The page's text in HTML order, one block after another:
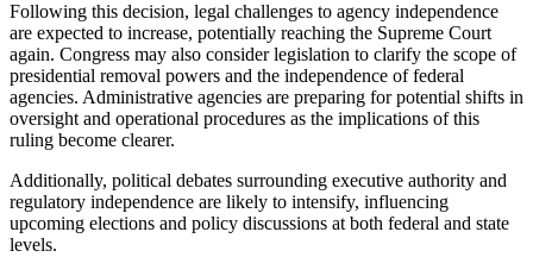
Following this decision, legal challenges to agency independence
are expected to increase, potentially reaching the Supreme Court
again. Congress may also consider legislation to clarify the scope of
presidential removal powers and the independence of federal
agencies. Administrative agencies are preparing for potential shifts in
oversight and operational procedures as the implications of this
ruling become clearer.
Additionally, political debates surrounding executive authority and
regulatory independence are likely to intensify, influencing
upcoming elections and policy discussions at both federal and state
levels.